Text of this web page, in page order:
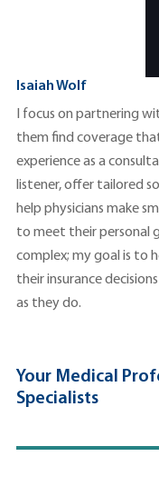
Isaiah Wolf
I focus on partnering
them find coverage
experience as a
listener, offer tailored
help physicians make
to meet their personal
complex; my goal is to
their insurance
as they do.
Your Medical
Specialists